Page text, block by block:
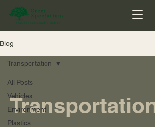
Blog
All Posts
Vehicles
Environment
Plastics
Transportation
Transportation